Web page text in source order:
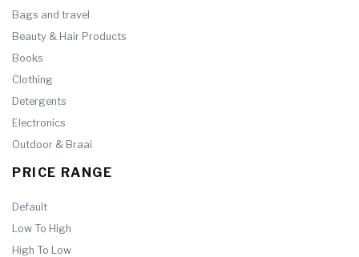
Bags and travel
Beauty & Hair Products
Books
Clothing
Detergents
Electronics
Outdoor & Braai
PRICE RANGE
Default
Low To High
High To Low